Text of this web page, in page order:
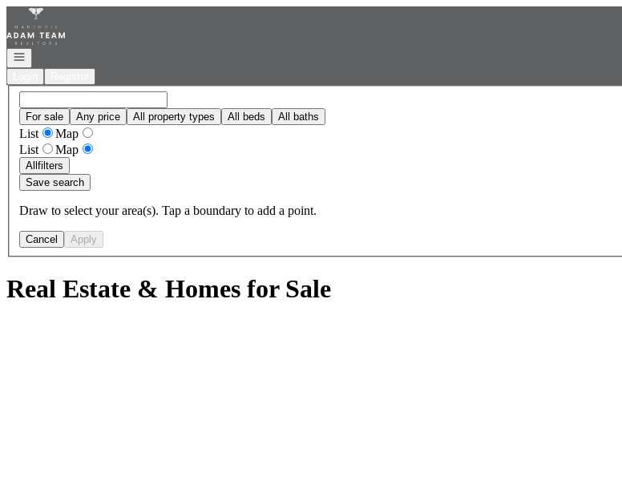
Go to: Homepage
Open navigation
For sale Any price All property types All beds All baths
List
Map
List
Map
Allfilters
Save search
Draw to select your area(s). Tap a boundary to add a point.
Cancel Apply
Real Estate & Homes for Sale